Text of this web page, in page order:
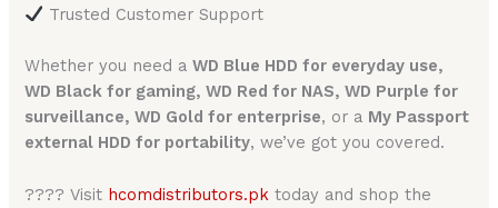
Trusted Customer Support
Whether you need aWD Blue HDD for everyday use,
WD Black for gaming, WD Red for NAS, WD Purple for
surveillance, WD Gold for enterprise, or a My Passport
external HDD for portability, we’ve got you covered.
???? Visit hcomdistributors.pk today and shop the